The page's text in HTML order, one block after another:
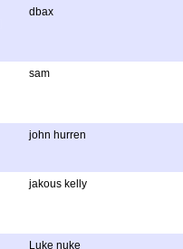
dbax
sam
john hurren
jakous kelly
Luke nuke